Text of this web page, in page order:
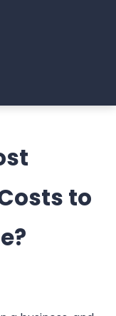
to